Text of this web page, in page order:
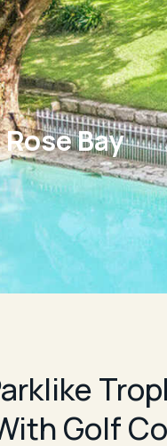
Bay
Golf